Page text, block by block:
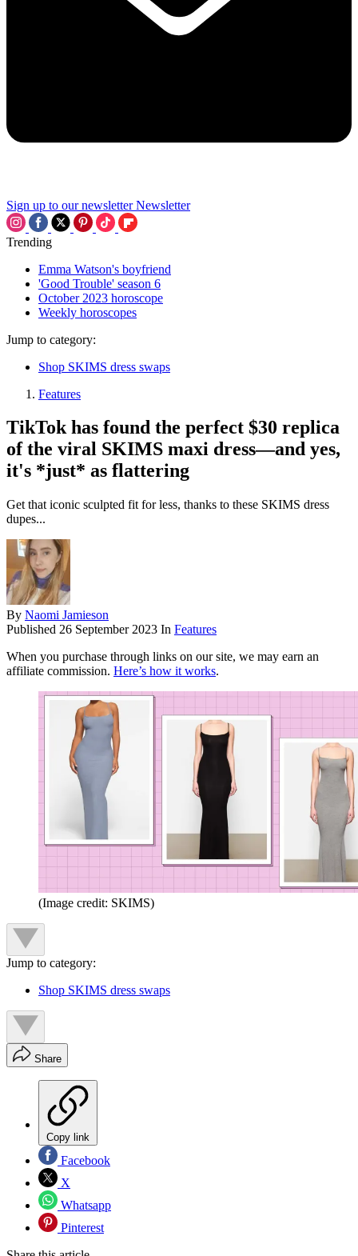
Sign up to our newsletter Newsletter
Trending
Emma Watson's boyfriend
'Good Trouble' season 6
October 2023 horoscope
Weekly horoscopes
Jump to category:
Shop SKIMS dress swaps
Features
TikTok has found the perfect $30 replica
of the viral SKIMS maxi dress—and yes,
it's *just* as flattering
Get that iconic sculpted fit for less, thanks to these SKIMS dress
dupes...
By Naomi Jamieson
Published 26 September 2023 In Features
When you purchase through links on our site, we may earn an
affiliate commission. Here’s how it works.
(Image credit: SKIMS)
Jump to category:
Shop SKIMS dress swaps
Share
Copy link
Facebook
X
Whatsapp
Pinterest